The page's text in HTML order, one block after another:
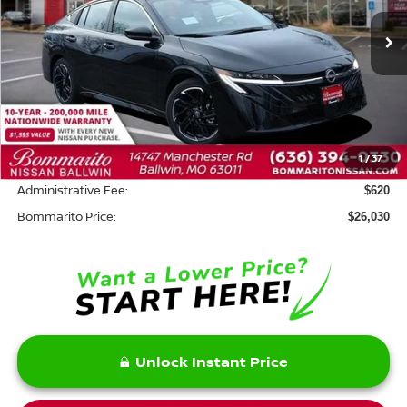
1/37
In Stock Ext.
Less
MSRP: $27,610
Savings: -$2,200
INTERNET PRICE $25,410
Administrative Fee: $620
Bommarito Price: $26,030
Unlock Instant Price